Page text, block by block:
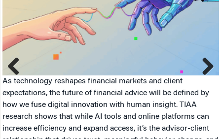
As technology reshapes financial markets and client
expectations, the future of financial advice will be defined by
how we fuse digital innovation with human insight. TIAA
research shows that while AI tools and online platforms can
increase efficiency and expand access, it’s the advisor-client
Previ
ous